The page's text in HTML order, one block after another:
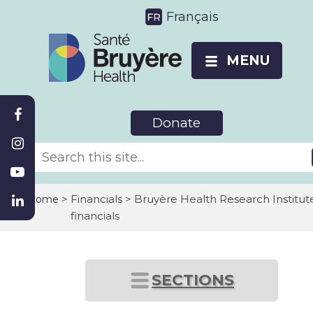
Français
MENU
Donate
Home > Financials > Bruyère Health Research
financials
SECTIONS